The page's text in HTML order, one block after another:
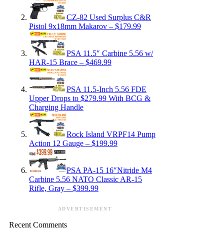
CZ-82 Used Surplus C&R
Pistol 9x18mm Makarov – $179.99
PSA 11.5″ Carbine 5.56 w/
HAR-15 Brace – $469.99
PSA 11.5-Inch 5.56 FDE
Upper Drops to $279.99 With BCG &
Charging Handle
Rock Island VRPF14 Pump
Action 12 Gauge – $199.99
PSA PA-15 16″Nitride M4
Carbine 5.56 NATO Classic AR-15
Rifle, Gray – $399.99
ADVERTISEMENT
Recent Comments